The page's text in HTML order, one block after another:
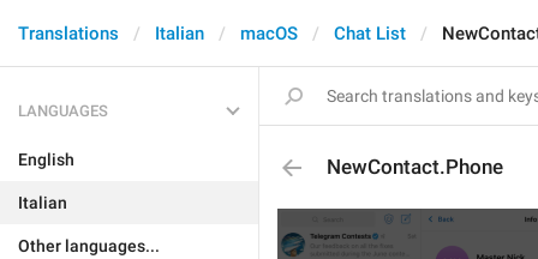
Translations Italian macOS Chat List
LANGUAGES
English
Italian
Other languages...
NewContact.Phone